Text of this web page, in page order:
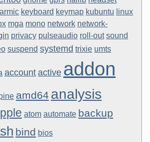
keyboard keymap kubuntu linux
mga mono network network-
privacy pulseaudio roll-out sound
suspend systemd trixie umts
accountactive addon
amd64 analysis
atom automate backup
bind bios